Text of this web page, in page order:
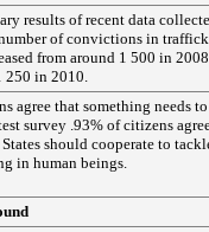
results of recent data
of convictions in
from around 1 500 in
250 in 2010.
agree that something needs
survey .93% of citizens
should cooperate to
in human beings.